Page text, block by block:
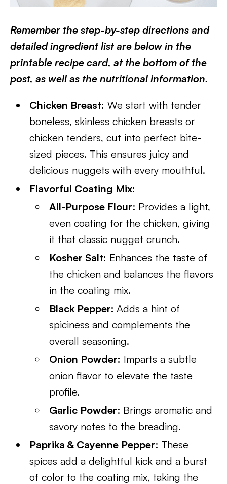
Remember the step-by-step directions and
detailed ingredient list are below in the
printable recipe card, at the bottom of the
post, as well as the nutritional information.
Chicken Breast: We start with tender
boneless, skinless chicken breasts or
chicken tenders, cut into perfect bite-
sized pieces. This ensures juicy and
delicious nuggets with every mouthful.
Flavorful Coating Mix:
All-Purpose Flour: Provides a light,
even coating for the chicken, giving
it that classic nugget crunch.
Kosher Salt: Enhances the taste of
the chicken and balances the flavors
in the coating mix.
Black Pepper: Adds a hint of
spiciness and complements the
overall seasoning.
Onion Powder: Imparts a subtle
onion flavor to elevate the taste
profile.
Garlic Powder: Brings aromatic and
savory notes to the breading.
Paprika & Cayenne Pepper: These
spices add a delightful kick and a burst
of color to the coating mix, taking the